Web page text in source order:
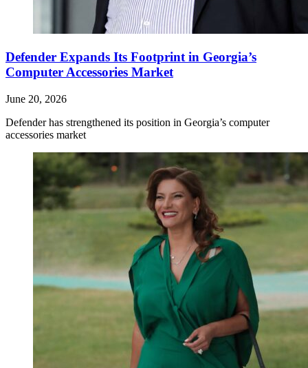
Defender Expands Its Footprint in Georgia’s
Computer Accessories Market
June 20, 2026
Defender has strengthened its position in Georgia’s computer
accessories market